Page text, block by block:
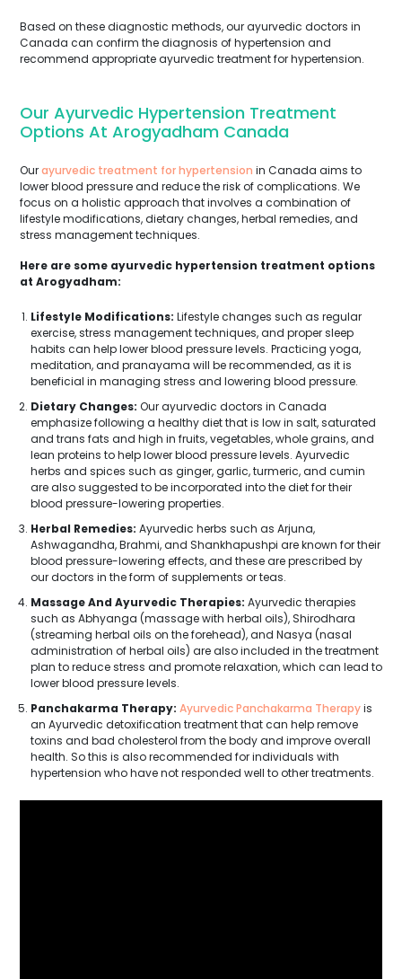
Based on these diagnostic methods, our ayurvedic doctors in
Canada can confirm the diagnosis of hypertension and
recommend appropriate ayurvedic treatment for hypertension.
Our Ayurvedic Hypertension Treatment
Options At Arogyadham Canada
Ourayurvedic treatment for hypertension in Canada aims to
lower blood pressure and reduce the risk of complications. We
focus on a holistic approach that involves a combination of
lifestyle modifications, dietary changes, herbal remedies, and
stress management techniques.
Here are some ayurvedic hypertension treatment options
at Arogyadham:
Lifestyle Modifications: Lifestyle changes such as regular
exercise, stress management techniques, and proper sleep
habits can help lower blood pressure levels. Practicing yoga,
meditation, and pranayama will be recommended, as it is
beneficial in managing stress and lowering blood pressure.
Dietary Changes: Our ayurvedic doctors in Canada
emphasize following a healthy diet that is low in salt, saturated
and trans fats and high in fruits, vegetables, whole grains, and
lean proteins to help lower blood pressure levels. Ayurvedic
herbs and spices such as ginger, garlic, turmeric, and cumin
are also suggested to be incorporated into the diet for their
blood pressure-lowering properties.
Herbal Remedies: Ayurvedic herbs such as Arjuna,
Ashwagandha, Brahmi, and Shankhapushpi are known for their
blood pressure-lowering effects, and these are prescribed by
our doctors in the form of supplements or teas.
Massage And Ayurvedic Therapies: Ayurvedic therapies
such as Abhyanga (massage with herbal oils), Shirodhara
(streaming herbal oils on the forehead), and Nasya (nasal
administration of herbal oils) are also included in the treatment
plan to reduce stress and promote relaxation, which can lead to
lower blood pressure levels.
Panchakarma Therapy: Ayurvedic Panchakarma Therapyis
an Ayurvedic detoxification treatment that can help remove
toxins and bad cholesterol from the body and improve overall
health. So this is also recommended for individuals with
hypertension who have not responded well to other treatments.